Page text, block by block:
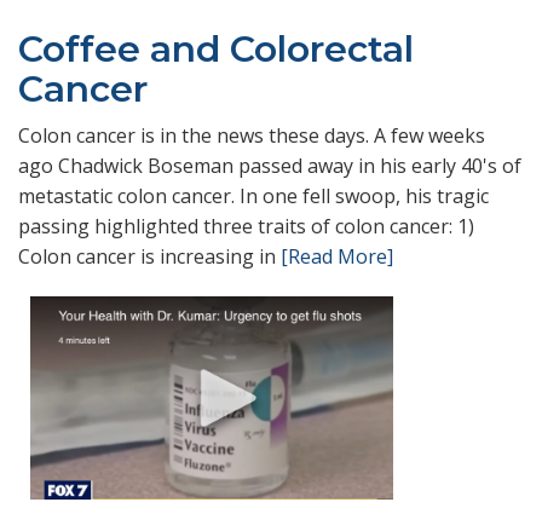
Coffee and Colorectal
Cancer
Colon cancer is in the news these days. A few weeks
ago Chadwick Boseman passed away in his early 40's of
metastatic colon cancer. In one fell swoop, his tragic
passing highlighted three traits of colon cancer: 1)
Colon cancer is increasing in [Read More]